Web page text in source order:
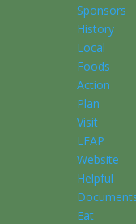
Sponsors
History
Local
Foods
Action
Plan
Visit
LFAP
Website
Helpful
Eat